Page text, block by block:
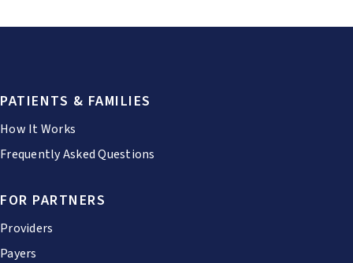
PATIENTS & FAMILIES
How It Works
Frequently Asked Questions
FOR PARTNERS
Providers
Payers